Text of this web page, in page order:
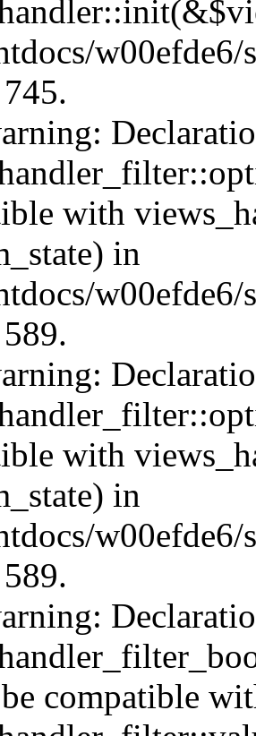
w00efde6/
with
in
w00efde6/
with
in
w00efde6/
compatible